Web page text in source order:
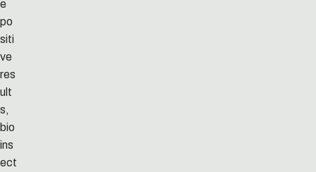
e
po
siti
ve
res
ult
s,
bio
ins
ect